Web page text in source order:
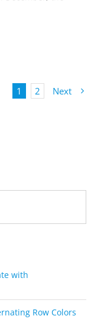
1 2 Next
with
Row Colors